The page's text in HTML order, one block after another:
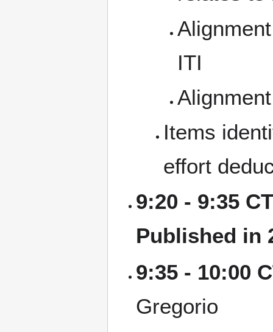
ITI
Items
effort
9:20 - 9:35
Published in
9:35 - 10:00
Gregorio